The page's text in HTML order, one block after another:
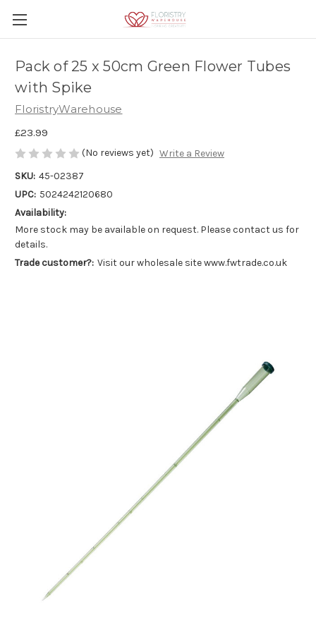
Pack of 25 x 50cm Green Flower Tubes
with Spike
FloristryWarehouse
£23.99
(No reviews yet) Write a Review
SKU: 45-02387
UPC: 5024242120680
Availability:
More stock may be available on request. Please contact us for
details.
Trade customer?: Visit our wholesale site www.fwtrade.co.uk